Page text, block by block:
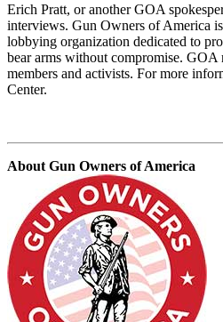
Erich Pratt, or another GOA
interviews. Gun Owners of America
lobbying organization dedicated to
bear arms without compromise. GOA
members and activists. For more
Center.
About Gun Owners of America